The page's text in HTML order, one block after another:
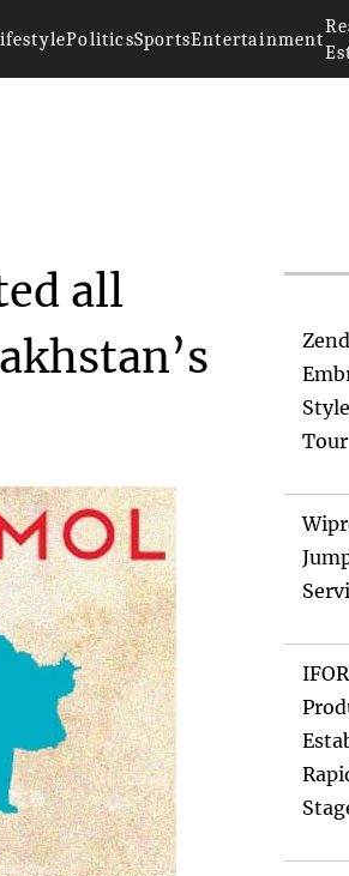
PoliticsSportsEntertainment
all
Tour